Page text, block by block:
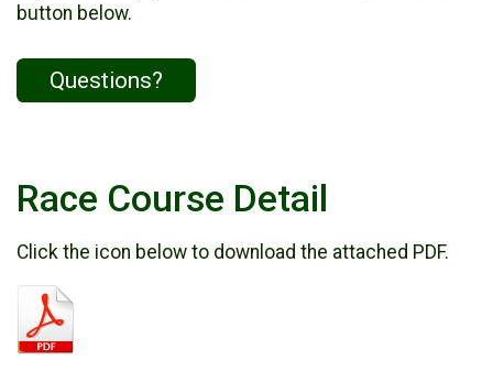
button below.
Questions?
Race Course Detail
Click the icon below to download the attached PDF.